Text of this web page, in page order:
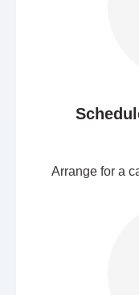
Arrange for a